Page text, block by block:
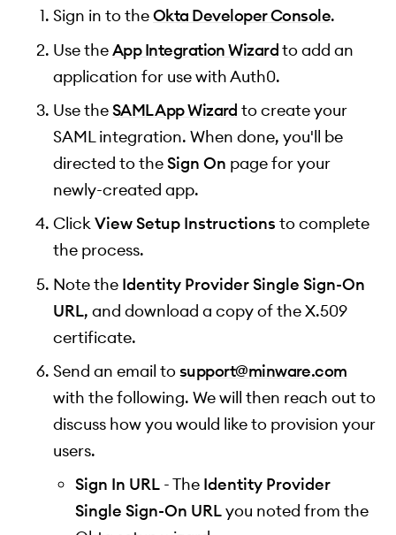
Sign in to theOkta Developer Console.
Use theApp Integration Wizardto add an
application for use with Auth0.
Use theSAML App Wizard to create your
SAML integration. When done, you'll be
directed to theSign On page for your
newly-created app.
ClickView Setup Instructions to complete
the process.
Note the Identity Provider Single Sign-On
URL, and download a copy of the X.509
certificate.
Send an email tosupport@minware.com
with the following. We will then reach out to
discuss how you would like to provision your
users.
Sign In URL - The Identity Provider
Single Sign-On URLyou noted from the